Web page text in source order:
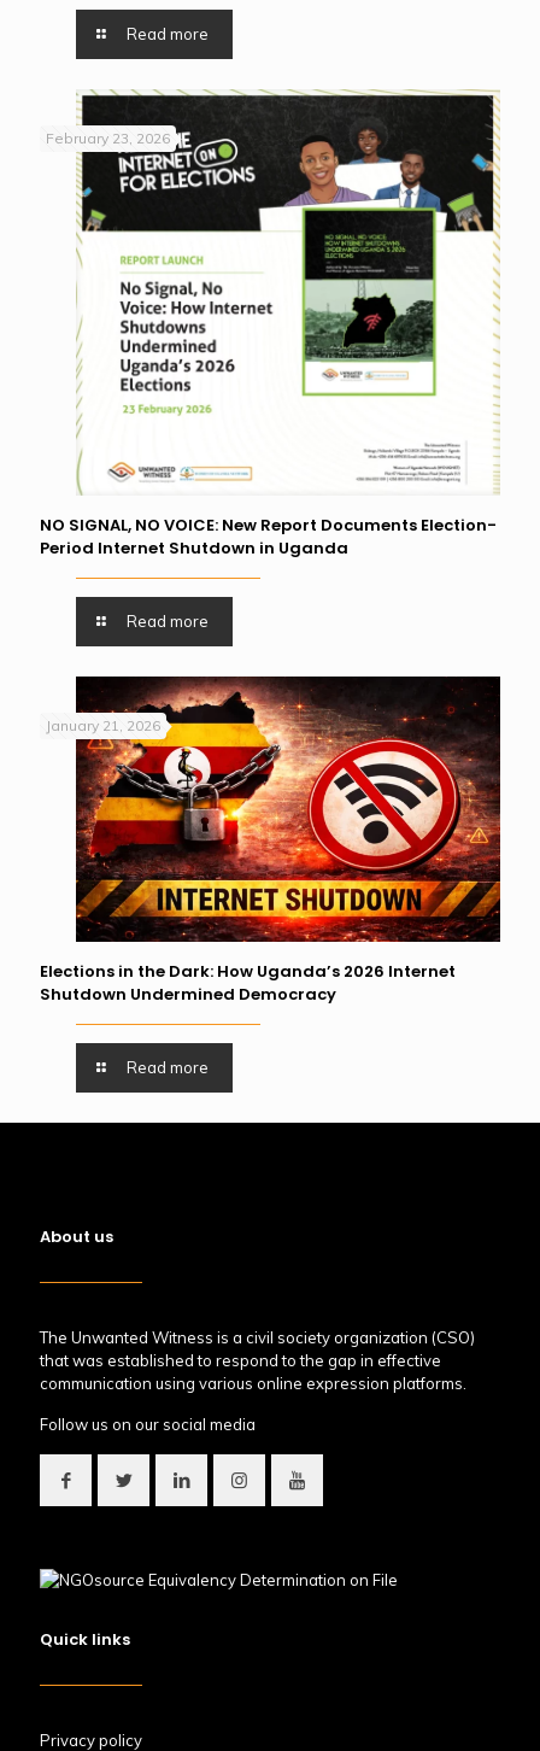
Read more
February 23, 2026
NO SIGNAL, NO VOICE: New Report Documents Election-
Period Internet Shutdown in Uganda
Read more
January 21, 2026
Elections in the Dark: How Uganda’s 2026 Internet
Shutdown Undermined Democracy
Read more
About us
The Unwanted Witness is a civil society organization (CSO)
that was established to respond to the gap in effective
communication using various online expression platforms.
Follow us on our social media
Quick links
Privacy policy